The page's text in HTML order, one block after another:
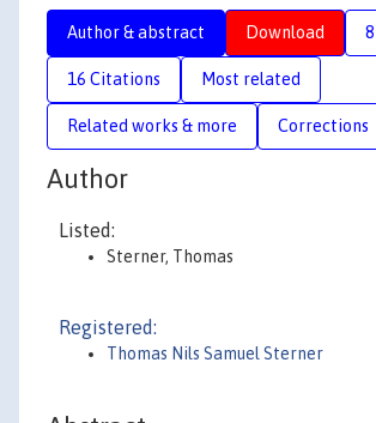
Author & abstract Download
16 Citations Most related
Related works & more Corrections
Author
Listed:
Sterner, Thomas
Registered:
Thomas Nils Samuel Sterner